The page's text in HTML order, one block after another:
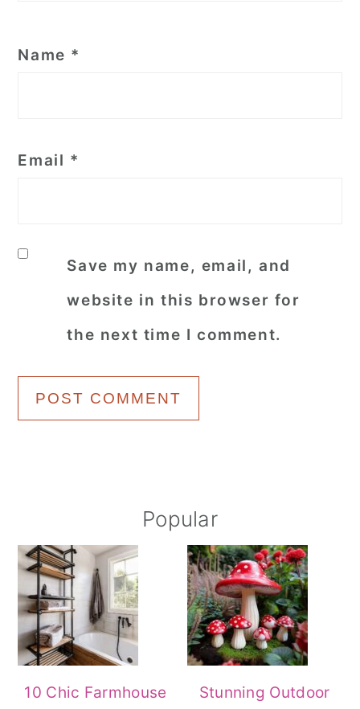
Name *
Email *
Save my name, email, and
website in this browser for
the next time I comment.
Sidebar
Popular
10 Chic Farmhouse
Stunning Outdoor